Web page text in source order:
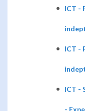
ICT -
ICT -
ICT -
-